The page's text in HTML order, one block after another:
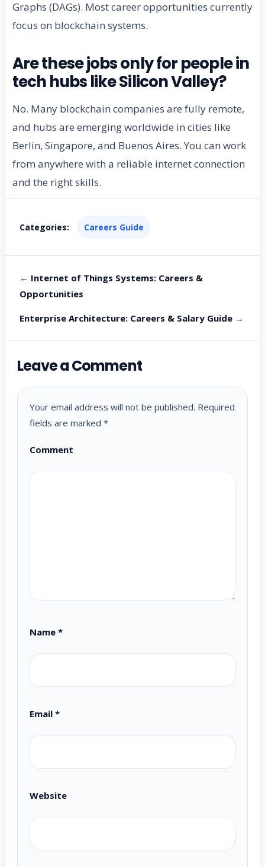
Graphs (DAGs). Most career opportunities currently
focus on blockchain systems.
Are these jobs only for people in
tech hubs like Silicon Valley?
No. Many blockchain companies are fully remote,
and hubs are emerging worldwide in cities like
Berlin, Singapore, and Buenos Aires. You can work
from anywhere with a reliable internet connection
and the right skills.
Categories: Careers Guide
← Internet of Things Systems: Careers &
Opportunities
Enterprise Architecture: Careers & Salary Guide →
Leave a Comment
Your email address will not be published. Required
fields are marked *
Comment
Name *
Email *
Website